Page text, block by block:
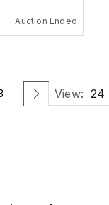
Auction Ended
View: 24